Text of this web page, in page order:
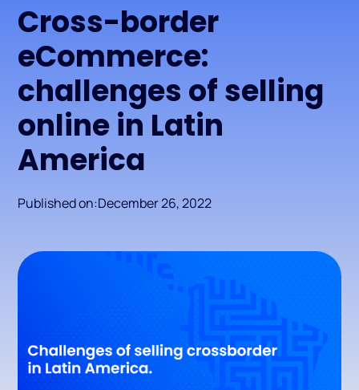
Cross-border
eCommerce:
challenges of selling
online in Latin
America
Published on:December 26, 2022